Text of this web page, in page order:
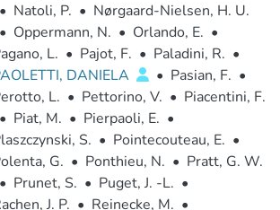
• Natoli, P. • Nørgaard-Nielsen, H. U.
• Oppermann, N. • Orlando, E. •
L. • Pajot, F. • Paladini, R. •
DANIELA
• Pasian, F. •
L. • Pettorino, V. • Piacentini, F.
• Piat, M. • Pierpaoli, E. •
S. • Pointecouteau, E. •
G. • Ponthieu, N. • Pratt, G. W.
• Prunet, S. • Puget, J. -L. •
J. P. • Reinecke, M. •